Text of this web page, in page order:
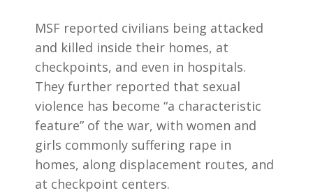
MSF reported civilians being attacked
and killed inside their homes, at
checkpoints, and even in hospitals.
They further reported that sexual
violence has become “a characteristic
feature” of the war, with women and
girls commonly suffering rape in
homes, along displacement routes, and
at checkpoint centers.